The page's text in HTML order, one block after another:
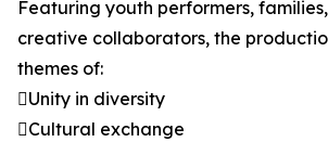
Featuring youth performers,
creative collaborators, the
themes of:
Unity in diversity
Cultural exchange